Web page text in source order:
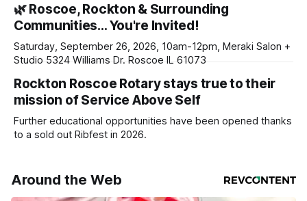
daily or weekly delivery of our free newsletters. Manage
your subscriptions and donations online - donors can read
ad-
🌿 Roscoe, Rockton & Surrounding
Communities… You're Invited!
Saturday, September 26, 2026, 10am-12pm, Meraki Salon +
Studio 5324 Williams Dr. Roscoe IL 61073
Rockton Roscoe Rotary stays true to their
mission of Service Above Self
Further educational opportunities have been opened thanks
to a sold out Ribfest in 2026.
Around the Web